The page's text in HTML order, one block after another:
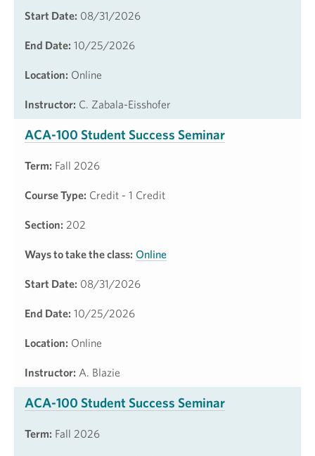
Start Date: 08/31/2026
End Date: 10/25/2026
Location: Online
Instructor: C. Zabala-Eisshofer
ACA-100 Student Success Seminar
Term: Fall 2026
Course Type: Credit - 1 Credit
Section: 202
Ways to take the class: Online
Start Date: 08/31/2026
End Date: 10/25/2026
Location: Online
Instructor: A. Blazie
ACA-100 Student Success Seminar
Term: Fall 2026